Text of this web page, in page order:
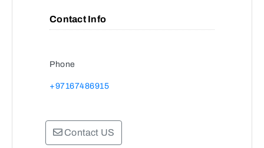
Contact Info
Phone
+97167486915
Contact US